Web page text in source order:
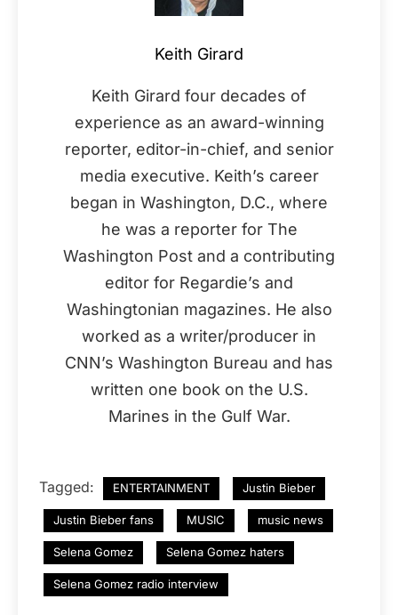
Keith Girard
Keith Girard four decades of
experience as an award-winning
reporter, editor-in-chief, and senior
media executive. Keith’s career
began in Washington, D.C., where
he was a reporter for The
Washington Post and a contributing
editor for Regardie’s and
Washingtonian magazines. He also
worked as a writer/producer in
CNN’s Washington Bureau and has
written one book on the U.S.
Marines in the Gulf War.
Tagged: ENTERTAINMENT Justin Bieber
Justin Bieber fans MUSIC music news
Selena Gomez Selena Gomez haters
Selena Gomez radio interview